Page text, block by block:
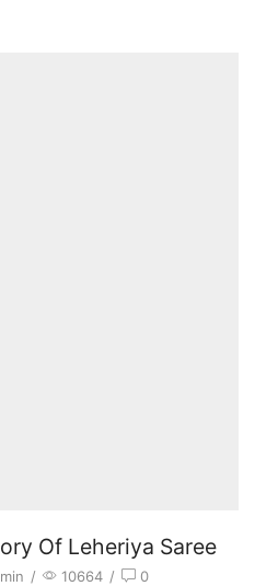
Of Leheriya Saree
/ 10664 / 0